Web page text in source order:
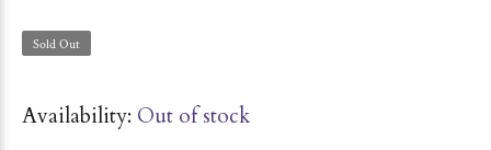
Sold Out
Availability: Out of stock